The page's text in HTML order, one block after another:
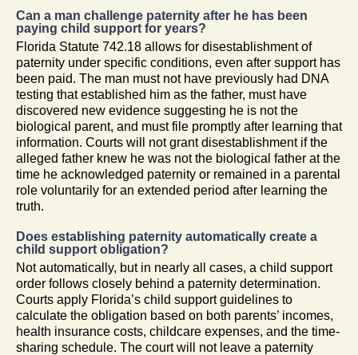
Can a man challenge paternity after he has been
paying child support for years?
Florida Statute 742.18 allows for disestablishment of
paternity under specific conditions, even after support has
been paid. The man must not have previously had DNA
testing that established him as the father, must have
discovered new evidence suggesting he is not the
biological parent, and must file promptly after learning that
information. Courts will not grant disestablishment if the
alleged father knew he was not the biological father at the
time he acknowledged paternity or remained in a parental
role voluntarily for an extended period after learning the
truth.
Does establishing paternity automatically create a
child support obligation?
Not automatically, but in nearly all cases, a child support
order follows closely behind a paternity determination.
Courts apply Florida’s child support guidelines to
calculate the obligation based on both parents’ incomes,
health insurance costs, childcare expenses, and the time-
sharing schedule. The court will not leave a paternity